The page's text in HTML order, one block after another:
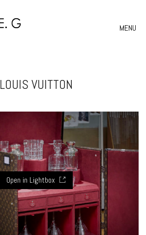
MENU
LOUIS VUITTON
Open in Lightbox